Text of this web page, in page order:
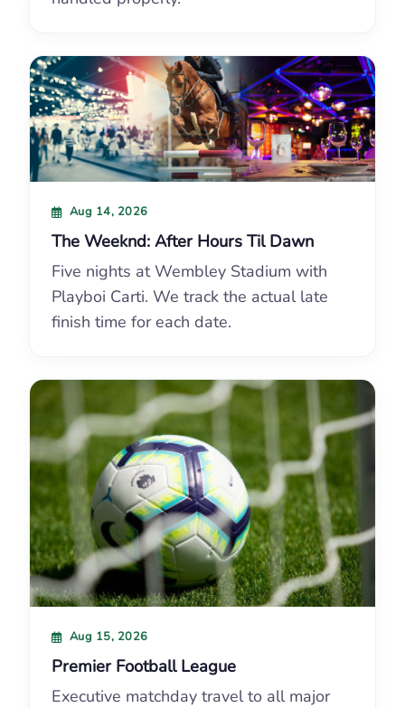
Aug 14, 2026
The Weeknd: After Hours Til Dawn
Five nights at Wembley Stadium with
Playboi Carti. We track the actual late
finish time for each date.
Aug 15, 2026
Premier Football League
Executive matchday travel to all major